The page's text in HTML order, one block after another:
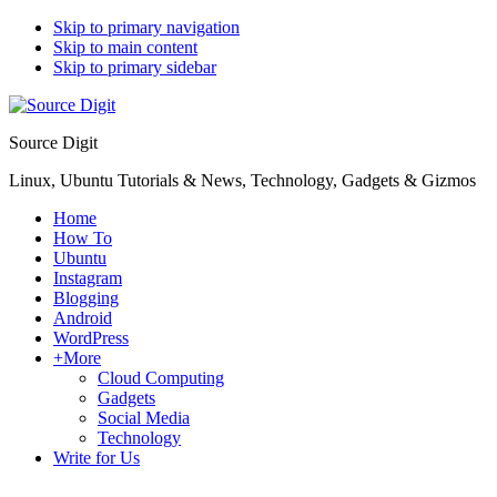
Skip to primary navigation
Skip to main content
Skip to primary sidebar
Source Digit
Linux, Ubuntu Tutorials & News, Technology, Gadgets & Gizmos
Home
How To
Ubuntu
Instagram
Blogging
Android
WordPress
+More
Cloud Computing
Gadgets
Social Media
Technology
Write for Us